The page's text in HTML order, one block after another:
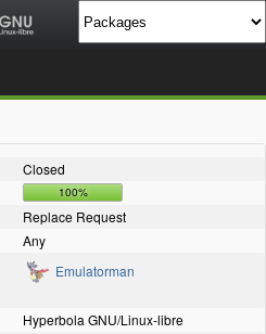
Closed
100%
Replace Request
Any
Emulatorman
Hyperbola GNU/Linux-libre